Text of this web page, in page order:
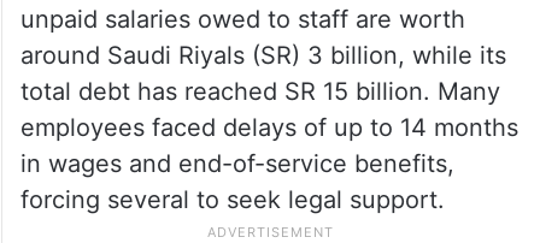
unpaid salaries owed to staff are worth
around Saudi Riyals (SR) 3 billion, while its
total debt has reached SR 15 billion. Many
employees faced delays of up to 14 months
in wages and end-of-service benefits,
forcing several to seek legal support.